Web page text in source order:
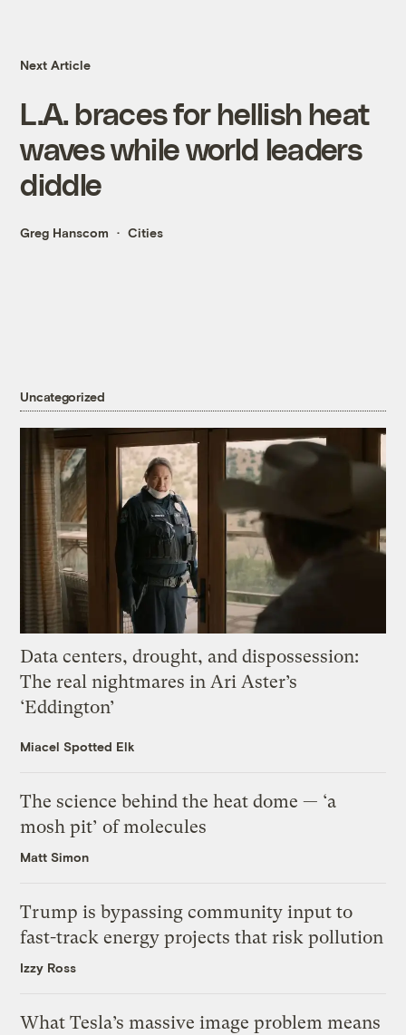
Next Article
L.A. braces for hellish heat
waves while world leaders
diddle
Greg Hanscom Cities
Uncategorized
Data centers, drought, and dispossession:
The real nightmares in Ari Aster’s
‘Eddington’
Miacel Spotted Elk
The science behind the heat dome — ‘a
mosh pit’ of molecules
Matt Simon
Trump is bypassing community input to
fast-track energy projects that risk pollution
Izzy Ross
What Tesla’s massive image problem means